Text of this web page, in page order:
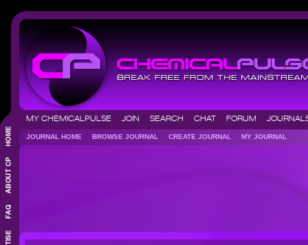
MY CHEMICALPULSE JOIN SEARCH CHAT FORUM
JOURNAL HOME BROWSE JOURNAL CREATE JOURNAL MY JOURNAL